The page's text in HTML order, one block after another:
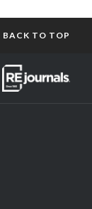
BACK TO TOP